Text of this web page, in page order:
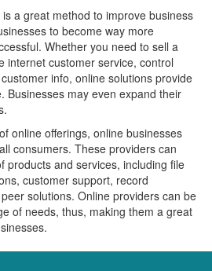
a great method to improve business
to become way more
Whether you need to sell a
internet customer service, control
info, online solutions provide
Businesses may even expand their
online offerings, online businesses
consumers. These providers can
products and services, including file
customer support, record
solutions. Online providers can be
of needs, thus, making them a great